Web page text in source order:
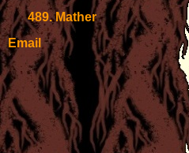
489. Mather
Email